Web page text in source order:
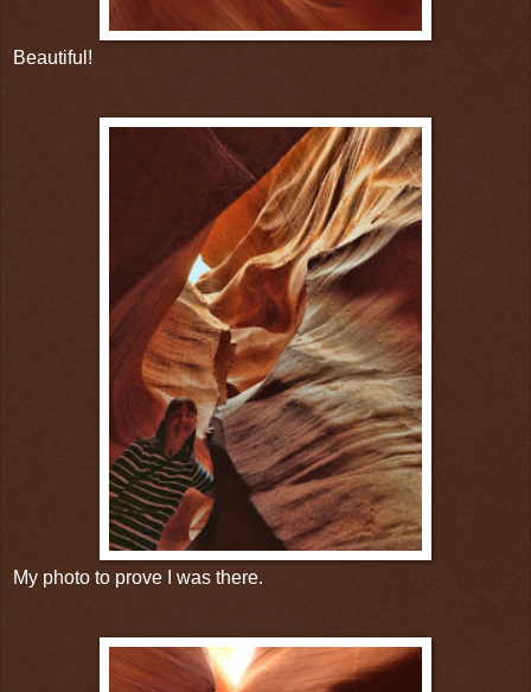
Beautiful!
My photo to prove I was there.